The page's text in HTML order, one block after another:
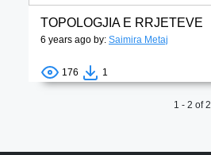
TOPOLOGJIA E RRJETEVE
6 years ago by: Saimira Metaj
176 1
1 - 2 of 2